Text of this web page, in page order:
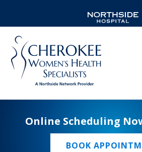
Online Scheduling
BOOK